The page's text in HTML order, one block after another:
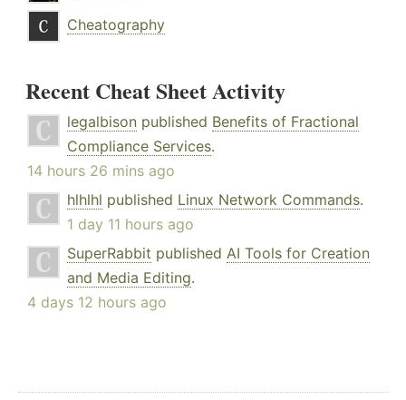
Cheatography
Recent Cheat Sheet Activity
legalbison published Benefits of Fractional
Compliance Services.
14 hours 26 mins ago
hlhlhl published Linux Network Commands.
1 day 11 hours ago
SuperRabbit published AI Tools for Creation
and Media Editing.
4 days 12 hours ago